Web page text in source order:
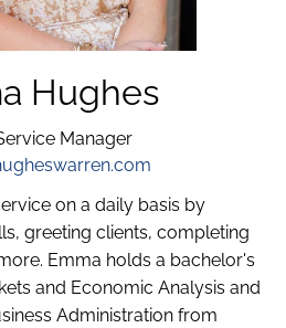
Hughes
Manager
on a daily basis by
greeting clients, completing
Emma holds a bachelor's
and Economic Analysis and
Administration from